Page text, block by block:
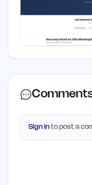
Sign in to post a